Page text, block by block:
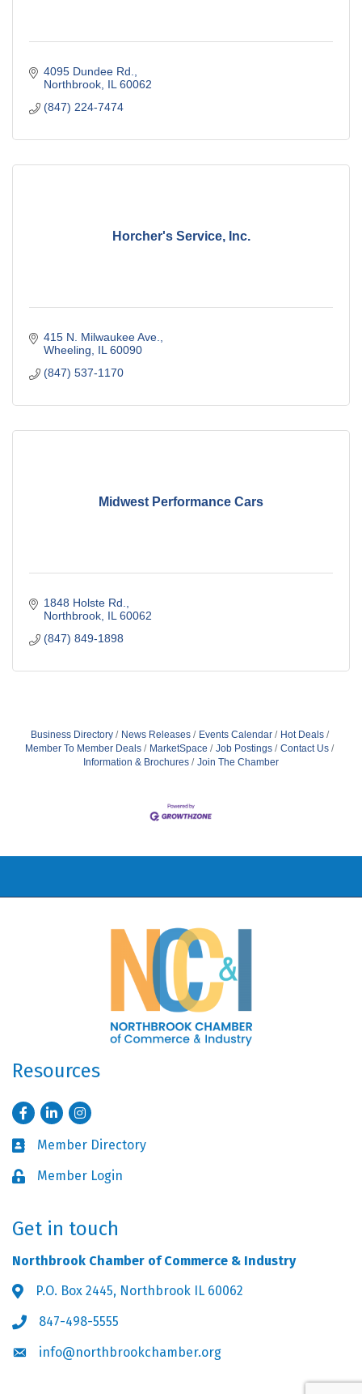
4095 Dundee Rd.
Northbrook IL 60062
(847) 224-7474
Horcher's Service, Inc.
415 N. Milwaukee Ave.
Wheeling
IL 60090
(847) 537-1170
Midwest Performance Cars
1848 Holste Rd.
Northbrook IL 60062
(847) 849-1898
Business Directory News Releases Events Calendar
Hot Deals
Member To Member Deals
MarketSpace Job Postings
Contact Us
Information & Brochures
Join The Chamber
Resources
FacebookLinkedInInstagram
Business card icon
Member Directory
Lock iconMember Login
Get in touch
Northbrook Chamber of Commerce & Industry
Address & Map
P.O. Box 2445, Northbrook IL 60062
Phone icon
847-498-5555
Envelope icon
info@northbrookchamber.org